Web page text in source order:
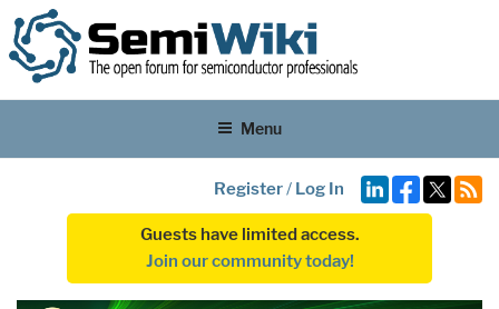
Menu
Register/ Log In
Guests have limited access.
Join our community today!